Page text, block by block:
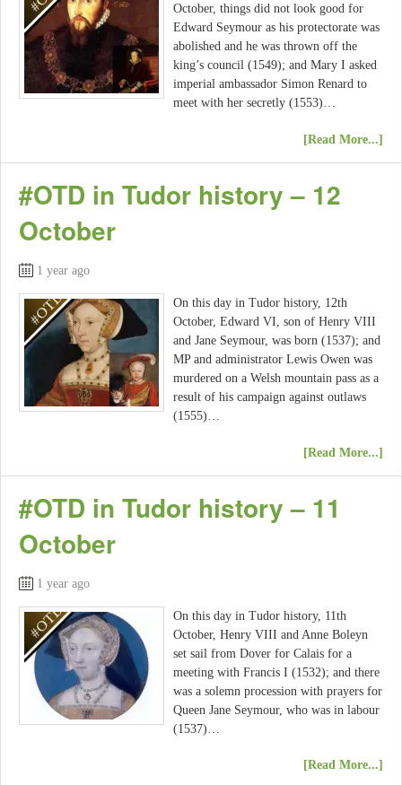
October, things did not look good for
Edward Seymour as his protectorate was
abolished and he was thrown off the
king’s council (1549); and Mary I asked
imperial ambassador Simon Renard to
meet with her secretly (1553)…
[Read More...]
#OTD in Tudor history – 12
October
1 year ago
On this day in Tudor history, 12th
October, Edward VI, son of Henry VIII
and Jane Seymour, was born (1537); and
MP and administrator Lewis Owen was
murdered on a Welsh mountain pass as a
result of his campaign against outlaws
(1555)…
[Read More...]
#OTD in Tudor history – 11
October
1 year ago
On this day in Tudor history, 11th
October, Henry VIII and Anne Boleyn
set sail from Dover for Calais for a
meeting with Francis I (1532); and there
was a solemn procession with prayers for
Queen Jane Seymour, who was in labour
(1537)…
[Read More...]